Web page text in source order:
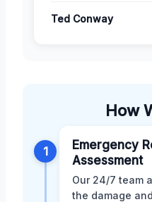
Ted Conway
How
1
Emergency
Assessment
Our 24/7 team
the damage